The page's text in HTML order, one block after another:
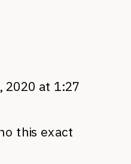
2020 at 1:27
this exact